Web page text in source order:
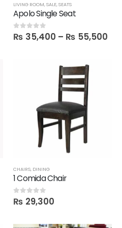
LIVING ROOM,SALE,SEATS
Apolo Single Seat
0out of 5
₨ 35,400 – ₨ 55,500
CHAIRS, DINING
1 Comida Chair
0out of 5
₨ 29,300